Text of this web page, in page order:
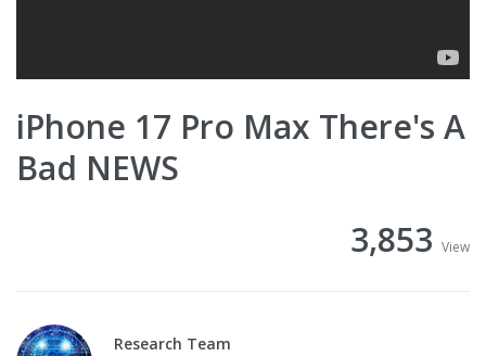
iPhone 17 Pro Max There's A
Bad NEWS
3,853 View
Research Team